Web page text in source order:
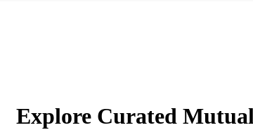
Explore Curated